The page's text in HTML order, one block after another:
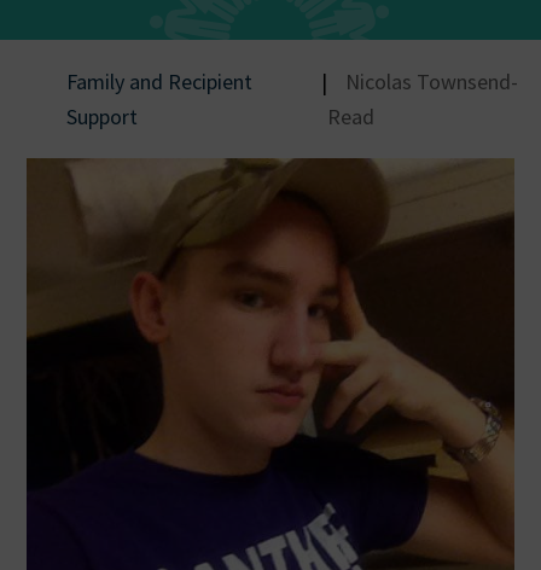
Family and Recipient
Support
|
Nicolas Townsend-
Read